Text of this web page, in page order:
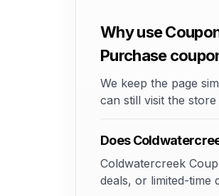
Why use
Purchase
We keep the page
can still visit the
Does
Coldwatercreek
deals, or limited-time